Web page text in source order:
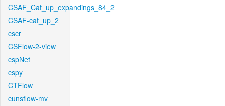
CSAF_Cat_up_expandings_84_2
CSAF-cat_up_2
cscr
CSFlow-2-view
cspNet
cspy
CTFlow
cunsflow-mv